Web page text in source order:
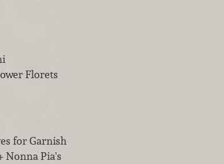
Florets
for Garnish
Nonna Pia's